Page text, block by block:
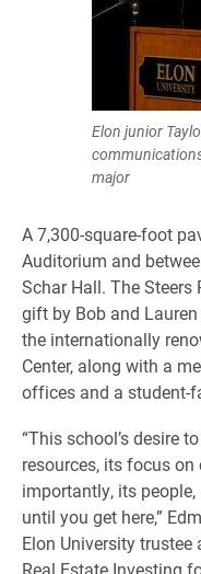
Elon junior
major
A 7,300-square-foot
Auditorium and
Schar Hall. The
gift by Bob and Lauren
the internationally
Center, along with a
offices and a student-
“This school’s desire
resources, its focus
importantly, its
until you get here,”
Elon University trustee
Real Estate Investing